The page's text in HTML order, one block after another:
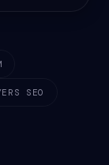
SEO